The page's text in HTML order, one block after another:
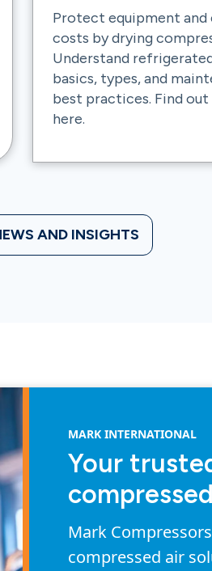
Protect equipment and
costs by drying
Understand
basics, types, and
best practices. Find
here.
AND INSIGHTS
MARK INTERNATIONAL
Your
Mark
compressed air